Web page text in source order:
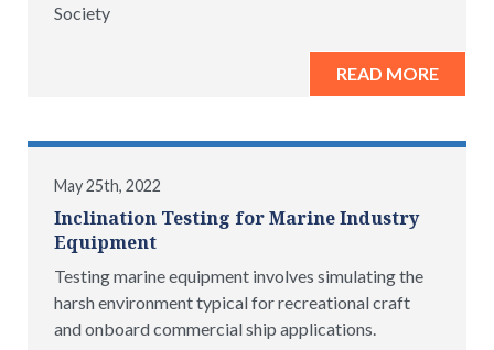
Society
READ MORE
May 25th, 2022
Inclination Testing for Marine Industry
Equipment
Testing marine equipment involves simulating the
harsh environment typical for recreational craft
and onboard commercial ship applications.